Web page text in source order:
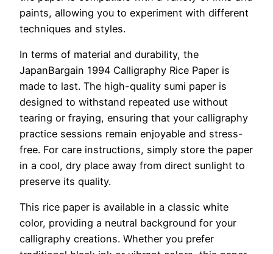
paints, allowing you to experiment with different
techniques and styles.
In terms of material and durability, the
JapanBargain 1994 Calligraphy Rice Paper is
made to last. The high-quality sumi paper is
designed to withstand repeated use without
tearing or fraying, ensuring that your calligraphy
practice sessions remain enjoyable and stress-
free. For care instructions, simply store the paper
in a cool, dry place away from direct sunlight to
preserve its quality.
This rice paper is available in a classic white
color, providing a neutral background for your
calligraphy creations. Whether you prefer